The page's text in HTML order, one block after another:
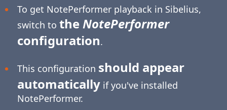
To get NotePerformer playback in Sibelius,
switch to the NotePerformer
configuration.
This configuration should appear
automaticallyif you've installed
NotePerformer.